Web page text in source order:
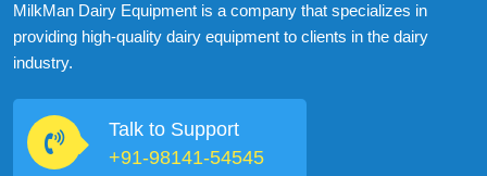
MilkMan Dairy Equipment is a company that specializes in
providing high-quality dairy equipment to clients in the dairy
industry.
Talk to Support
+91-98141-54545